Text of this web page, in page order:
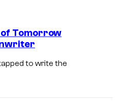
Tomorrow
to write the